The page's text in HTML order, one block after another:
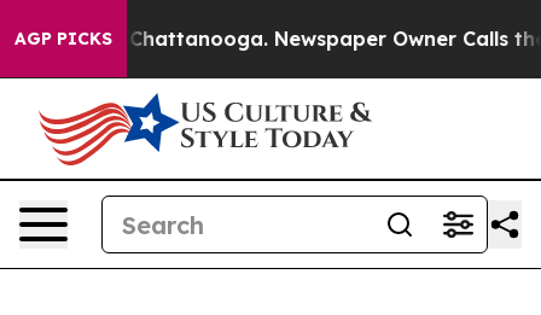
AGP PICKS
in Chattanooga. Newspaper Owner Calls the